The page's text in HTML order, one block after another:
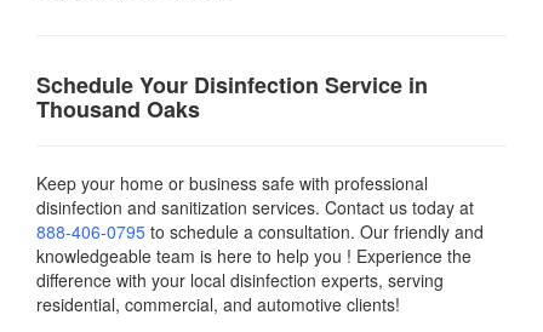
Schedule Your Disinfection Service in
Thousand Oaks
Keep your home or business safe with professional
disinfection and sanitization services. Contact us today at
888-406-0795 to schedule a consultation. Our friendly and
knowledgeable team is here to help you ! Experience the
difference with your local disinfection experts, serving
residential, commercial, and automotive clients!